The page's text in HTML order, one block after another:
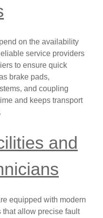
on the availability
service providers
to ensure quick
brake pads,
and coupling
and keeps transport
and
equipped with modern
allow precise fault